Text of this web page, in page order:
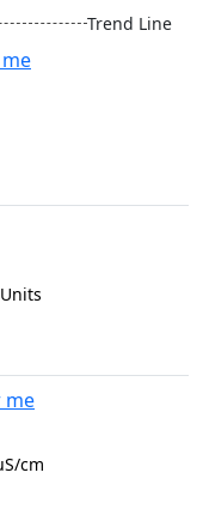
Trend Line
me
cm